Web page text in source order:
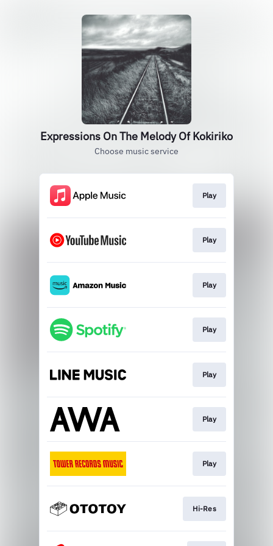
Expressions On The Melody Of Kokiriko
Choose music service
Play
Play
Play
Play
Play
Play
Play
Hi-Res